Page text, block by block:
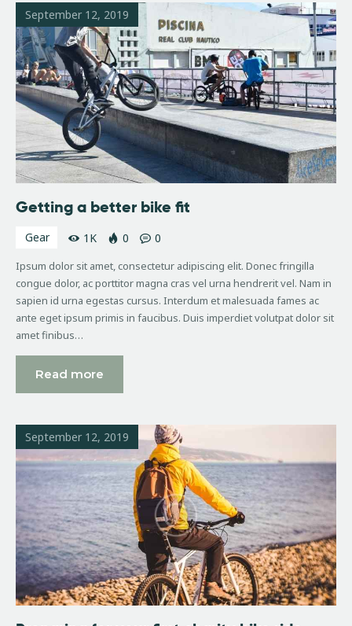
September 12, 2019
Getting a better bike fit
Gear 1K 0 0
Ipsum dolor sit amet, consectetur adipiscing elit. Donec fringilla
congue dolor, ac porttitor magna cras vel urna hendrerit vel. Nam in
sapien id urna egestas cursus. Interdum et malesuada fames ac
ante eget ipsum primis in faucibus. Duis imperdiet volutpat dolor sit
amet finibus…
Read more
September 12, 2019